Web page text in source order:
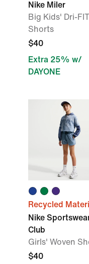
Nike Miler
Big Kids' Dri-FIT
Shorts
$40
Extra 25% w/
DAYONE
Recycled
Nike
Club
Girls' Woven
$40